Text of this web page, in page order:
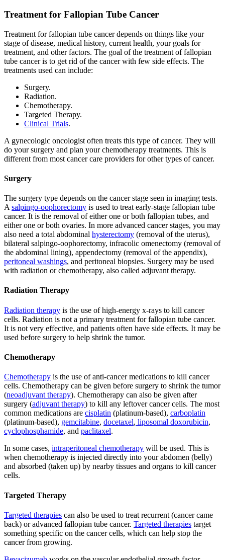
Treatment for Fallopian Tube Cancer
Treatment for fallopian tube cancer depends on things like your
stage of disease, medical history, current health, your goals for
treatment, and other factors. The goal of the treatment of fallopian
tube cancer is to get rid of the cancer with few side effects. The
treatments used can include:
Surgery.
Radiation.
Chemotherapy.
Targeted Therapy.
Clinical Trials.
A gynecologic oncologist often treats this type of cancer. They will
do your surgery and plan your chemotherapy treatments. This is
different from most cancer care providers for other types of cancer.
Surgery
The surgery type depends on the cancer stage seen in imaging tests.
A salpingo-oophorectomy is used to treat early-stage fallopian tube
cancer. It is the removal of either one or both fallopian tubes, and
either one or both ovaries. In more advanced cancer stages, you may
also need a total abdominal hysterectomy (removal of the uterus),
bilateral salpingo-oophorectomy, infracolic omenectomy (removal of
the abdominal lining), appendectomy (removal of the appendix),
peritoneal washings, and peritoneal biopsies. Surgery may be used
with radiation or chemotherapy, also called adjuvant therapy.
Radiation Therapy
Radiation therapy is the use of high-energy x-rays to kill cancer
cells. Radiation is not a primary treatment for fallopian tube cancer.
It is not very effective, and patients often have side effects. It may be
used before surgery to help shrink the tumor.
Chemotherapy
Chemotherapy is the use of anti-cancer medications to kill cancer
cells. Chemotherapy can be given before surgery to shrink the tumor
(neoadjuvant therapy). Chemotherapy can also be given after
surgery (adjuvant therapy) to kill any leftover cancer cells. The most
common medications are cisplatin (platinum-based), carboplatin
(platinum-based), gemcitabine, docetaxel, liposomal doxorubicin,
cyclophosphamide, and paclitaxel.
In some cases, intraperitoneal chemotherapy will be used. This is
when chemotherapy is injected directly into your abdomen (belly)
and absorbed (taken up) by nearby tissues and organs to kill cancer
cells.
Targeted Therapy
Targeted therapies can also be used to treat recurrent (cancer came
back) or advanced fallopian tube cancer. Targeted therapies target
something specific on the cancer cells, which can help stop the
cancer from growing.